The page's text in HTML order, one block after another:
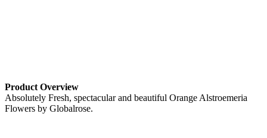
Product Overview
Absolutely Fresh, spectacular and beautiful Orange Alstroemeria
Flowers by Globalrose.